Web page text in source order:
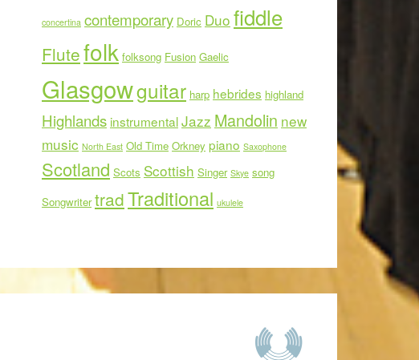
concertina contemporary Doric Duo fiddle
Flutefolk folksong Fusion Gaelic
Glasgowguitar harp hebrides highland
Highlands instrumentalJazz Mandolin new
music North East Old Time Orkney piano Saxophone
Scotland Scots Scottish Singer Skye song
Songwriter tradTraditional ukulele